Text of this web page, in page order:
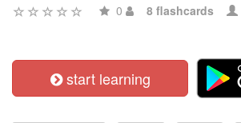
0 8 flashcards
start learning